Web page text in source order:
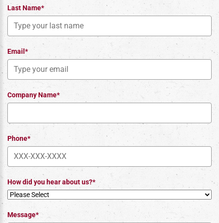
Last Name*
Email*
Company Name*
Phone*
How did you hear about us?*
Message*